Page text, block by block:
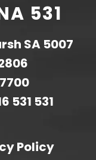
531
SA 5007
531 531
Policy